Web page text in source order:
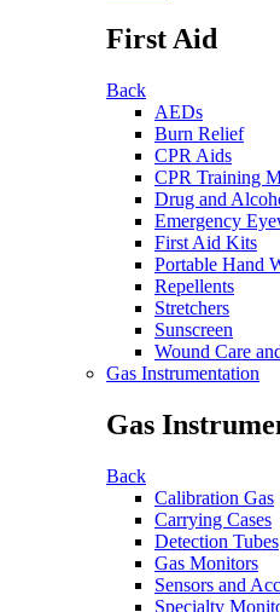
First Aid
Back
AEDs
Burn Relief
CPR Aids
CPR Training
Drug and
Emergency
First Aid Kits
Portable Hand
Repellents
Stretchers
Sunscreen
Wound Care
Gas Instrumentation
Gas
Back
Calibration Gas
Carrying Cases
Detection Tubes
Gas Monitors
Sensors and
Specialty